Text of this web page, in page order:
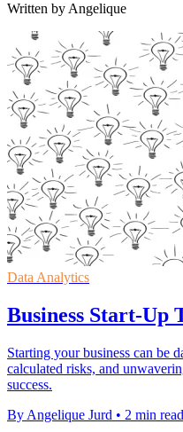
Written by Angelique
Data Analytics
Business Start-Up
Starting your business can be
calculated risks, and
success.
By Angelique Jurd • 2 min read